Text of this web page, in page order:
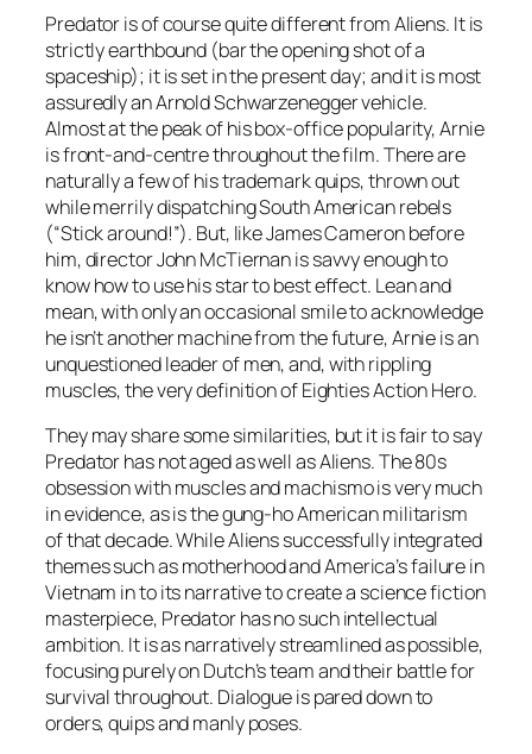
Predator is of course quite different from Aliens. It is
strictly earthbound (bar the opening shot of a
spaceship); it is set in the present day; and it is most
assuredly an Arnold Schwarzenegger vehicle.
Almost at the peak of his box-office popularity, Arnie
is front-and-centre throughout the film. There are
naturally a few of his trademark quips, thrown out
while merrily dispatching South American rebels
(“Stick around!”). But, like James Cameron before
him, director John McTiernan is savvy enough to
know how to use his star to best effect. Lean and
mean, with only an occasional smile to acknowledge
he isn’t another machine from the future, Arnie is an
unquestioned leader of men, and, with rippling
muscles, the very definition of Eighties Action Hero.
They may share some similarities, but it is fair to say
Predator has not aged as well as Aliens. The 80s
obsession with muscles and machismo is very much
in evidence, as is the gung-ho American militarism
of that decade. While Aliens successfully integrated
themes such as motherhood and America’s failure in
Vietnam in to its narrative to create a science fiction
masterpiece, Predator has no such intellectual
ambition. It is as narratively streamlined as possible,
focusing purely on Dutch’s team and their battle for
survival throughout. Dialogue is pared down to
orders, quips and manly poses.